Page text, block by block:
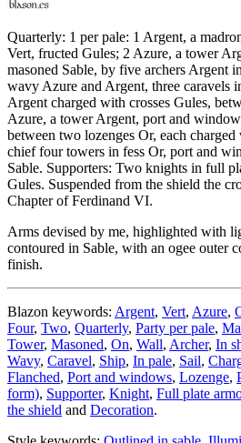
Quarterly: 1 per pale: 1 Argent, a
Vert, fructed Gules; 2 Azure, a tower
masoned Sable, by five archers Argent
wavy Azure and Argent, three caravels
Argent charged with crosses Gules,
Azure, a tower Argent, port and
between two lozenges Or, each
chief four towers in fess Or, port and
Sable. Supporters: Two knights in full
Gules. Suspended from the shield the
Chapter of Ferdinand VI.
Arms devised by me, highlighted with
contoured in Sable, with an ogee outer
finish.
Blazon keywords: Argent, Vert, Azure,
Four, Two, Quarterly, Party per pale,
Tower, Masoned, On, Wall, Archer, In
Wavy, Caravel, Ship, In pale, Sail,
Flanched, Port and windows, Lozenge,
form), Supporter, Knight, Full plate
the shield and Decoration.